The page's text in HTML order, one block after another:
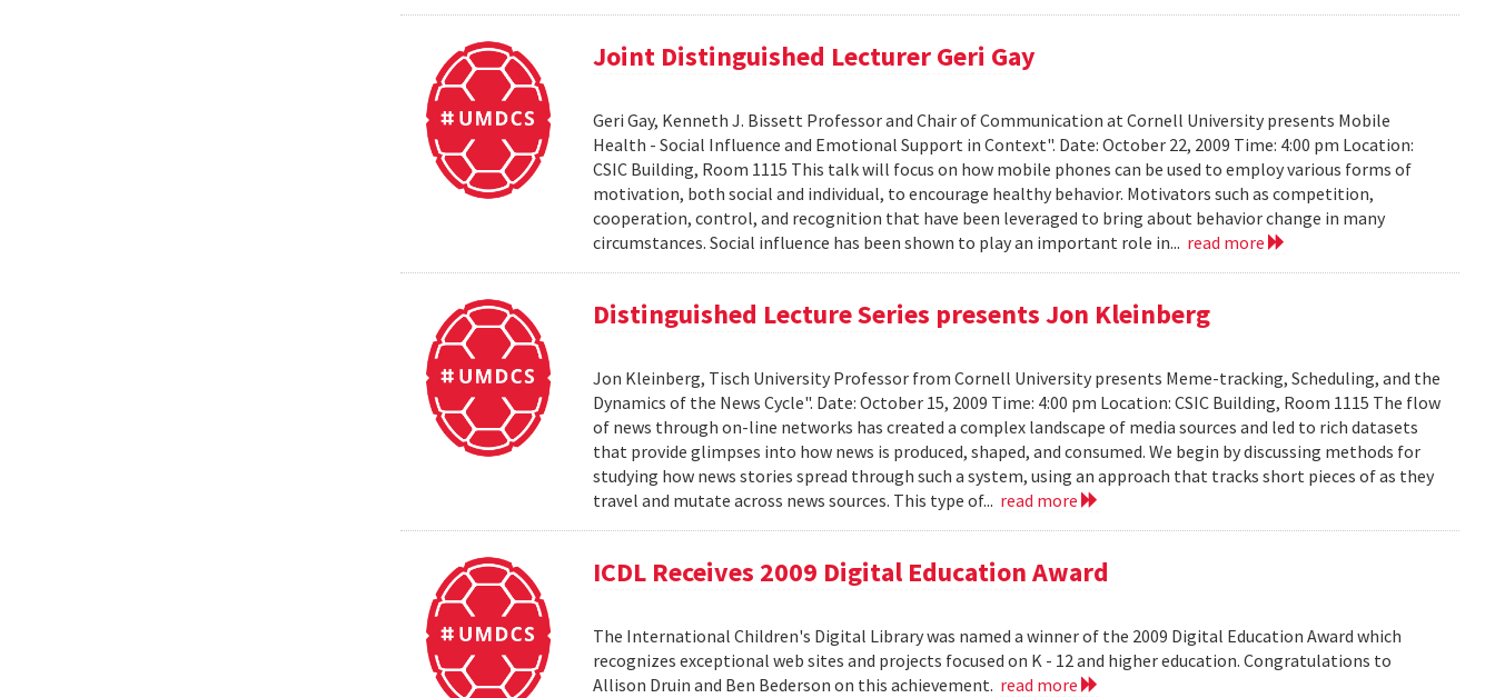
Joint Distinguished Lecturer Geri Gay
Geri Gay, Kenneth J. Bissett Professor and Chair of Communication at Cornell University presents Mobile
Health - Social Influence and Emotional Support in Context". Date: October 22, 2009 Time: 4:00 pm Location:
CSIC Building, Room 1115 This talk will focus on how mobile phones can be used to employ various forms of
motivation, both social and individual, to encourage healthy behavior. Motivators such as competition,
cooperation, control, and recognition that have been leveraged to bring about behavior change in many
circumstances. Social influence has been shown to play an important role in... read more
Distinguished Lecture Series presents Jon Kleinberg
Jon Kleinberg, Tisch University Professor from Cornell University presents Meme-tracking, Scheduling, and the
Dynamics of the News Cycle". Date: October 15, 2009 Time: 4:00 pm Location: CSIC Building, Room 1115 The flow
of news through on-line networks has created a complex landscape of media sources and led to rich datasets
that provide glimpses into how news is produced, shaped, and consumed. We begin by discussing methods for
studying how news stories spread through such a system, using an approach that tracks short pieces of as they
travel and mutate across news sources. This type of... read more
ICDL Receives 2009 Digital Education Award
The International Children's Digital Library was named a winner of the 2009 Digital Education Award which
recognizes exceptional web sites and projects focused on K - 12 and higher education. Congratulations to
Allison Druin and Ben Bederson on this achievement. read more